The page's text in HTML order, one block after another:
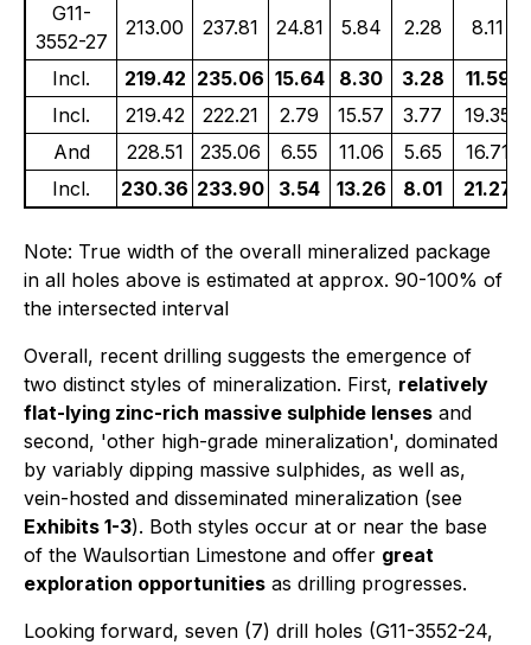
G11-
3552-27
213.00 237.81 24.81 5.84 2.28 8.11
Incl. 219.42 235.06 15.64 8.30 3.28
11.59
Incl.
219.42 222.21 2.79 15.57 3.77 19.35
And
228.51 235.06 6.55 11.06 5.65 16.71
Incl.
230.36 233.90 3.54 13.26 8.01 21.27
Note: True width of the overall mineralized package
in all holes above is estimated at approx. 90-100% of
the intersected interval
Overall, recent drilling suggests the emergence of
two distinct styles of mineralization. First, relatively
flat-lying zinc-rich massive sulphide lenses and
second, 'other high-grade mineralization', dominated
by variably dipping massive sulphides, as well as,
vein-hosted and disseminated mineralization (see
Exhibits 1-3). Both styles occur at or near the base
of the Waulsortian Limestone and offer great
exploration opportunities as drilling progresses.
Looking forward, seven (7) drill holes (G11-3552-24,